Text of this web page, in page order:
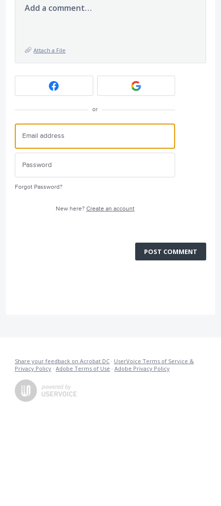
Add a comment…
Attach a File
or
Forgot Password?
New here? Create an account
POST COMMENT
Share your feedback on Acrobat DC · UserVoice Terms of Service &
Privacy Policy · Adobe Terms of Use · Adobe Privacy Policy